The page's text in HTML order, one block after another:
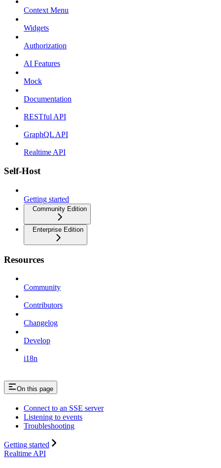
Context Menu
Widgets
Authorization
AI Features
Mock
Documentation
RESTful API
GraphQL API
Realtime API
Self-Host
Getting started
Community Edition
Enterprise Edition
Resources
Community
Contributors
Changelog
Develop
i18n
On this page
Connect to an SSE server
Listening to events
Troubleshooting
Getting started
Realtime API